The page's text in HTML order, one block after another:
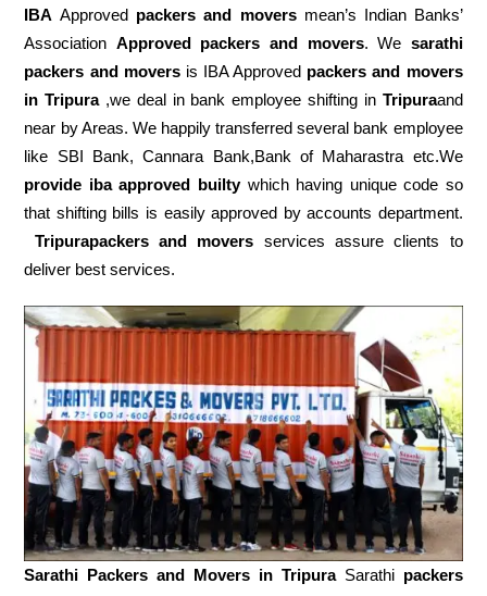
IBA Approved packers and moversmean’s Indian Banks’
Association Approved packers and movers. We sarathi
packers and moversis IBA Approved packers and movers
in Tripura,we deal in bank employee shifting in Tripuraand
near by Areas. We happily transferred several bank employee
like SBI Bank, Cannara Bank,Bank of Maharastra etc.We
provide iba approved builtywhich having unique code so
that shifting bills is easily approved by accounts department.
Tripurapackers and movers services assure clients to
deliver best services.
Sarathi Packers and Movers in Tripura Sarathi packers